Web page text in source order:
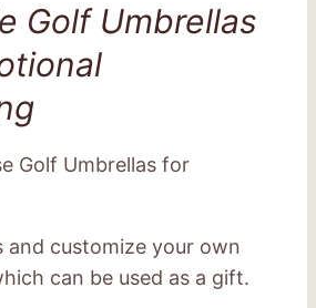
Golf Umbrellas
Golf Umbrellas for
and customize your own
can be used as a gift.